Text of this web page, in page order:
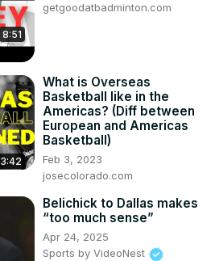
8:51
getgoodatbadminton.com
3:42
What is Overseas
Basketball like in the
Americas? (Diff between
European and Americas
Basketball)
Feb 3, 2023
josecolorado.com
Belichick to Dallas makes
“too much sense”
Apr 24, 2025
Sports by VideoNest